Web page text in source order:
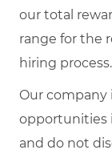
our total
range for the
hiring process.
Our
opportunities
and do not